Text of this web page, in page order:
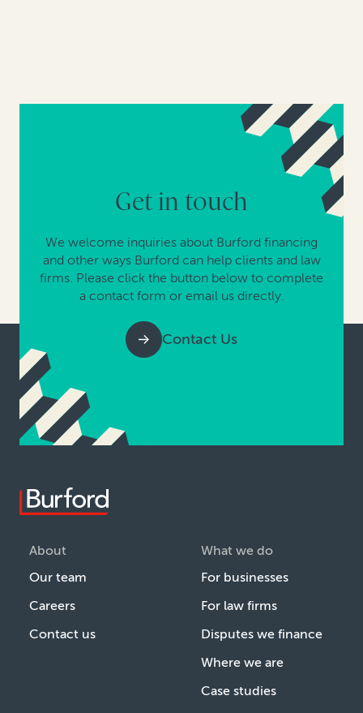
Get in touch
We welcome inquiries about Burford financing
and other ways Burford can help clients and law
firms. Please click the button below to complete
a contact form or email us directly.
Contact Us
About
Our team
Careers
Contact us
What we do
For businesses
For law firms
Disputes we finance
Where we are
Case studies